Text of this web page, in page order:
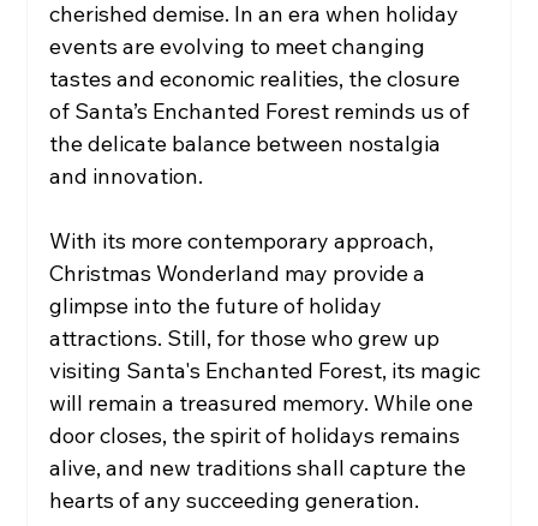
cherished demise. In an era when holiday
events are evolving to meet changing
tastes and economic realities, the closure
of Santa’s Enchanted Forest reminds us of
the delicate balance between nostalgia
and innovation.
With its more contemporary approach,
Christmas Wonderland may provide a
glimpse into the future of holiday
attractions. Still, for those who grew up
visiting Santa's Enchanted Forest, its magic
will remain a treasured memory. While one
door closes, the spirit of holidays remains
alive, and new traditions shall capture the
hearts of any succeeding generation.